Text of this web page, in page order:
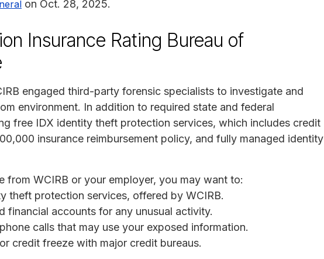
on Oct. 28, 2025.
Insurance Rating Bureau of
engaged third-party forensic specialists to investigate and
environment. In addition to required state and federal
free IDX identity theft protection services, which includes credit
insurance reimbursement policy, and fully managed identity
from WCIRB or your employer, you may want to:
theft protection services, offered by WCIRB.
financial accounts for any unusual activity.
calls that may use your exposed information.
credit freeze with major credit bureaus.